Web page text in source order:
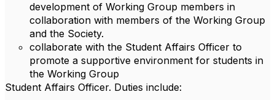
development of Working Group members in
collaboration with members of the Working Group
and the Society.
collaborate with the Student Affairs Officer to
promote a supportive environment for students in
the Working Group
Student Affairs Officer. Duties include: